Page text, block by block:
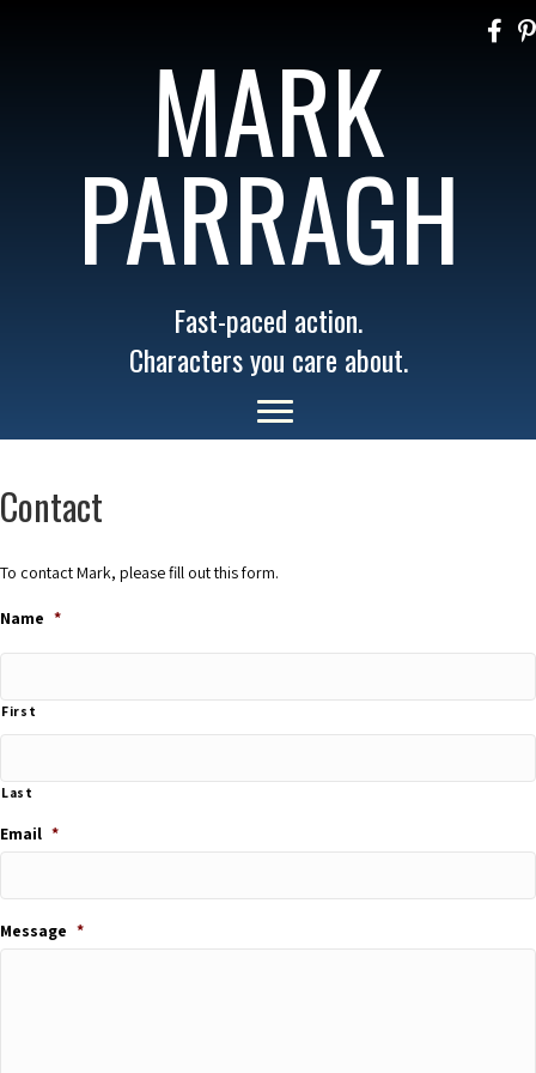
MARK
PARRAGH
Fast-paced action.
Characters you care about.
Contact
To contact Mark, please fill out this form.
Name *
First
Last
Email *
Message *